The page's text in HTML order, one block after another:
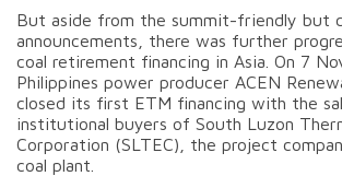
But aside from the summit-friendly but
announcements, there was further
coal retirement financing in Asia. On 7
Philippines power producer ACEN
closed its first ETM financing with the
institutional buyers of South Luzon
Corporation (SLTEC), the project
coal plant.